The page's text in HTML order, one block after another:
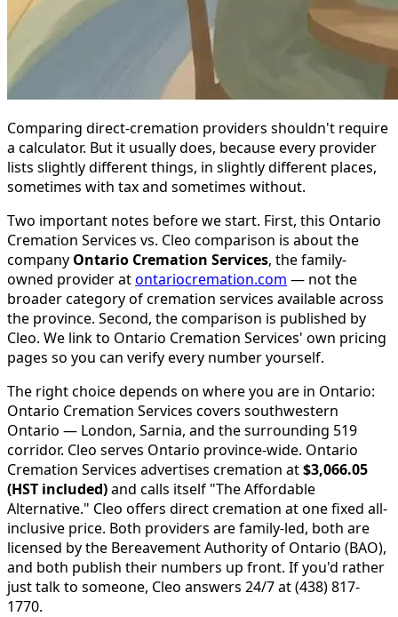
Comparing direct-cremation providers shouldn't require
a calculator. But it usually does, because every provider
lists slightly different things, in slightly different places,
sometimes with tax and sometimes without.
Two important notes before we start. First, this Ontario
Cremation Services vs. Cleo comparison is about the
company Ontario Cremation Services, the family-
owned provider atontariocremation.com — not the
broader category of cremation services available across
the province. Second, the comparison is published by
Cleo. We link to Ontario Cremation Services' own pricing
pages so you can verify every number yourself.
The right choice depends on where you are in Ontario:
Ontario Cremation Services covers southwestern
Ontario — London, Sarnia, and the surrounding 519
corridor. Cleo serves Ontario province-wide. Ontario
Cremation Services advertises cremation at$3,066.05
(HST included)and calls itself "The Affordable
Alternative." Cleo offers direct cremation at one fixed all-
inclusive price. Both providers are family-led, both are
licensed by the Bereavement Authority of Ontario (BAO),
and both publish their numbers up front. If you'd rather
just talk to someone, Cleo answers 24/7 at (438) 817-
1770.